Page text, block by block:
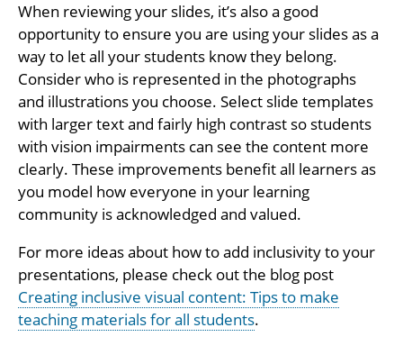
When reviewing your slides, it’s also a good
opportunity to ensure you are using your slides as a
way to let all your students know they belong.
Consider who is represented in the photographs
and illustrations you choose. Select slide templates
with larger text and fairly high contrast so students
with vision impairments can see the content more
clearly. These improvements benefit all learners as
you model how everyone in your learning
community is acknowledged and valued.
For more ideas about how to add inclusivity to your
presentations, please check out the blog post
Creating inclusive visual content: Tips to make
teaching materials for all students.